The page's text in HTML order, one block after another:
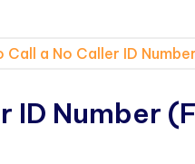
Call a No Caller ID
ID Number